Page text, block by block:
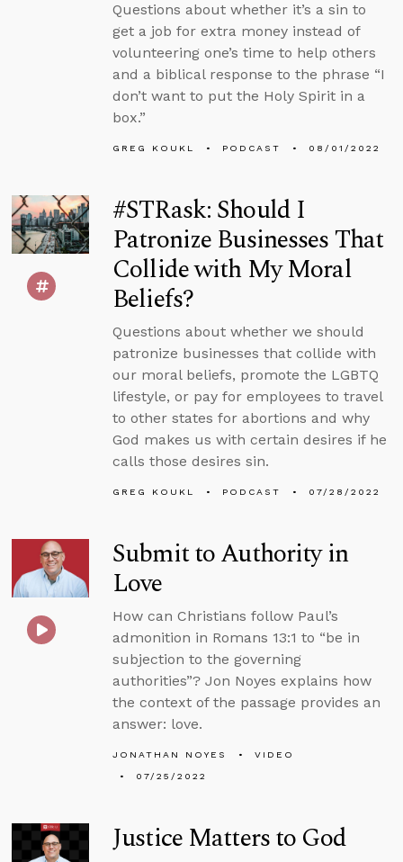
Questions about whether it’s a sin to
get a job for extra money instead of
volunteering one’s time to help others
and a biblical response to the phrase “I
don’t want to put the Holy Spirit in a
box.”
GREG KOUKL PODCAST 08/01/2022
#STRask: Should I
Patronize Businesses That
Collide with My Moral
Beliefs?
Questions about whether we should
patronize businesses that collide with
our moral beliefs, promote the LGBTQ
lifestyle, or pay for employees to travel
to other states for abortions and why
God makes us with certain desires if he
calls those desires sin.
GREG KOUKL PODCAST 07/28/2022
Submit to Authority in
Love
How can Christians follow Paul’s
admonition in Romans 13:1 to “be in
subjection to the governing
authorities”? Jon Noyes explains how
the context of the passage provides an
answer: love.
JONATHAN NOYES
VIDEO
07/25/2022
Justice Matters to God